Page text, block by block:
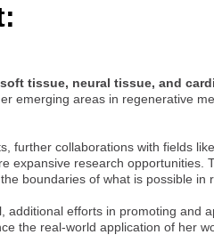
soft tissue, neural tissue, and
emerging areas in regenerative
further collaborations with fields like
expansive research opportunities.
boundaries of what is possible in
additional efforts in promoting and
the real-world application of her